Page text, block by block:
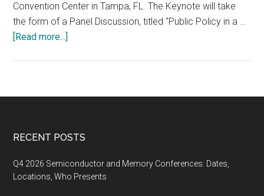
Convention Center in Tampa, FL. The Keynote will take
the form of a Panel Discussion, titled "Public Policy in a …
[Read more...]
Conference
9-
February
Footer
RECENT POSTS
Q4 2026 Semiconductor and Memory Conferences: Dates,
Locations, Who Presents